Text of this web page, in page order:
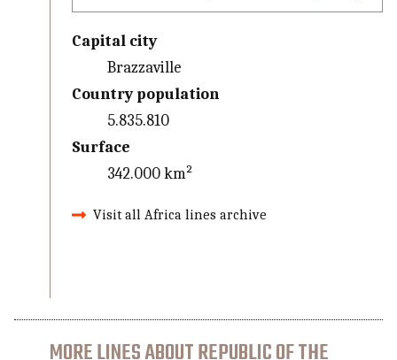
Capital city
Brazzaville
Country population
5.835.810
Surface
342.000 km²
Visit all Africa lines archive